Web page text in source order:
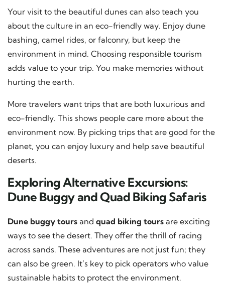
Your visit to the beautiful dunes can also teach you
about the culture in an eco-friendly way. Enjoy dune
bashing, camel rides, or falconry, but keep the
environment in mind. Choosing responsible tourism
adds value to your trip. You make memories without
hurting the earth.
More travelers want trips that are both luxurious and
eco-friendly. This shows people care more about the
environment now. By picking trips that are good for the
planet, you can enjoy luxury and help save beautiful
deserts.
Exploring Alternative Excursions:
Dune Buggy and Quad Biking Safaris
Dune buggy tours and quad biking tours are exciting
ways to see the desert. They offer the thrill of racing
across sands. These adventures are not just fun; they
can also be green. It’s key to pick operators who value
sustainable habits to protect the environment.